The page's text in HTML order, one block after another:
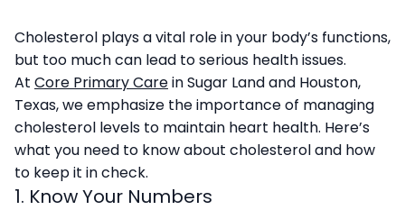
Cholesterol plays a vital role in your body’s functions,
but too much can lead to serious health issues.
At Core Primary Carein Sugar Land and Houston,
Texas, we emphasize the importance of managing
cholesterol levels to maintain heart health. Here’s
what you need to know about cholesterol and how
to keep it in check.
1. Know Your Numbers